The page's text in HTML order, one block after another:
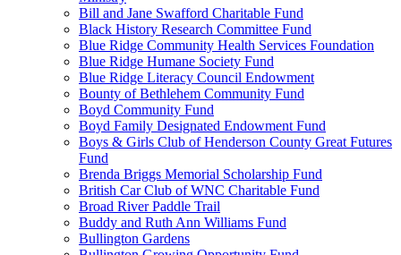
Bill and Jane Swafford Charitable Fund
Black History Research Committee Fund
Blue Ridge Community Health Services Foundation
Blue Ridge Humane Society Fund
Blue Ridge Literacy Council Endowment
Bounty of Bethlehem Community Fund
Boyd Community Fund
Boyd Family Designated Endowment Fund
Boys & Girls Club of Henderson County Great Futures
Fund
Brenda Briggs Memorial Scholarship Fund
British Car Club of WNC Charitable Fund
Broad River Paddle Trail
Buddy and Ruth Ann Williams Fund
Bullington Gardens